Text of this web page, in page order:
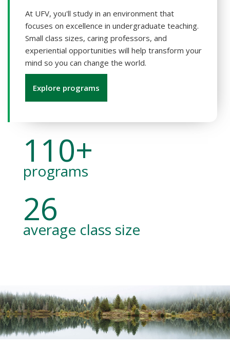
At UFV, you'll study in an environment that
focuses on excellence in undergraduate teaching.
Small class sizes, caring professors, and
experiential opportunities will help transform your
mind so you can change the world.
Explore programs
110+
programs
26
average class size